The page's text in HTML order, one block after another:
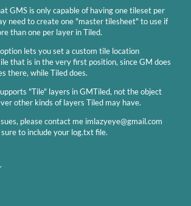
GMS is only capable of having one tileset per
need to create one "master tilesheet" to use if
than one per layer in Tiled.
lets you set a custom tile location
that is in the very first position, since GM does
there, while Tiled does.
"Tile" layers in GMTiled, not the object
other kinds of layers Tiled may have.
please contact me imlazyeye@gmail.com
to include your log.txt file.